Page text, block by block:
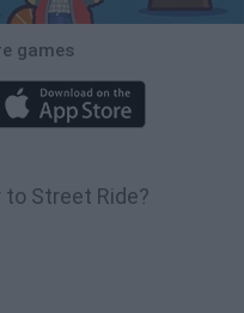
games
Street Ride?